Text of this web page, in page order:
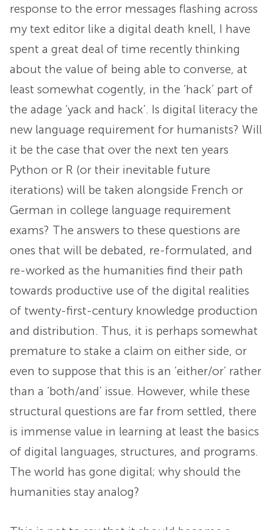
response to the error messages flashing across
my text editor like a digital death knell, I have
spent a great deal of time recently thinking
about the value of being able to converse, at
least somewhat cogently, in the ‘hack’ part of
the adage ‘yack and hack’. Is digital literacy the
new language requirement for humanists? Will
it be the case that over the next ten years
Python or R (or their inevitable future
iterations) will be taken alongside French or
German in college language requirement
exams? The answers to these questions are
ones that will be debated, re-formulated, and
re-worked as the humanities find their path
towards productive use of the digital realities
of twenty-first-century knowledge production
and distribution. Thus, it is perhaps somewhat
premature to stake a claim on either side, or
even to suppose that this is an ‘either/or’ rather
than a ‘both/and’ issue. However, while these
structural questions are far from settled, there
is immense value in learning at least the basics
of digital languages, structures, and programs.
The world has gone digital; why should the
humanities stay analog?